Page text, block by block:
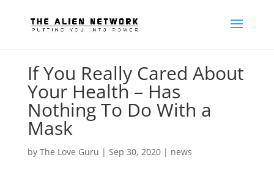
If You Really Cared About
Your Health – Has
Nothing To Do With a
Mask
by The Love Guru | Sep 30, 2020| news